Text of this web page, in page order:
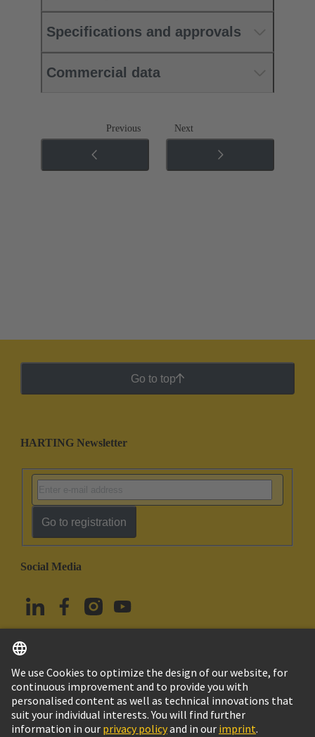
Specifications and approvals
Commercial data
Previous Next
Go to top
HARTING Newsletter
Go to registration
Social Media
Türkiye English
© HARTING Technology Group